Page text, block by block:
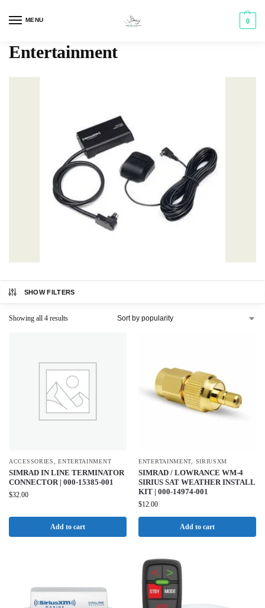
MENU 0
Entertainment
SHOW FILTERS
Showing all 4 results
ACCESSORIES,ENTERTAINMENT
SIMRAD IN LINE TERMINATOR
CONNECTOR | 000-15385-001
$32.00
Add to cart
ENTERTAINMENT, SIRIUSXM
SIMRAD / LOWRANCE WM-4
SIRIUS SAT WEATHER INSTALL
KIT | 000-14974-001
$12.00
Add to cart